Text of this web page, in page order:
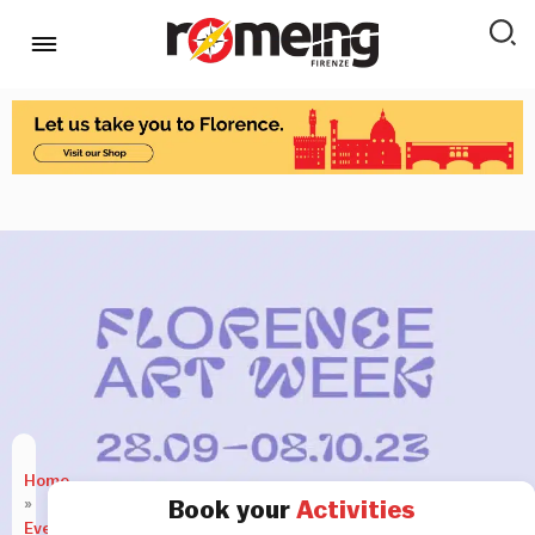
Home
»
Events
Book your Activities